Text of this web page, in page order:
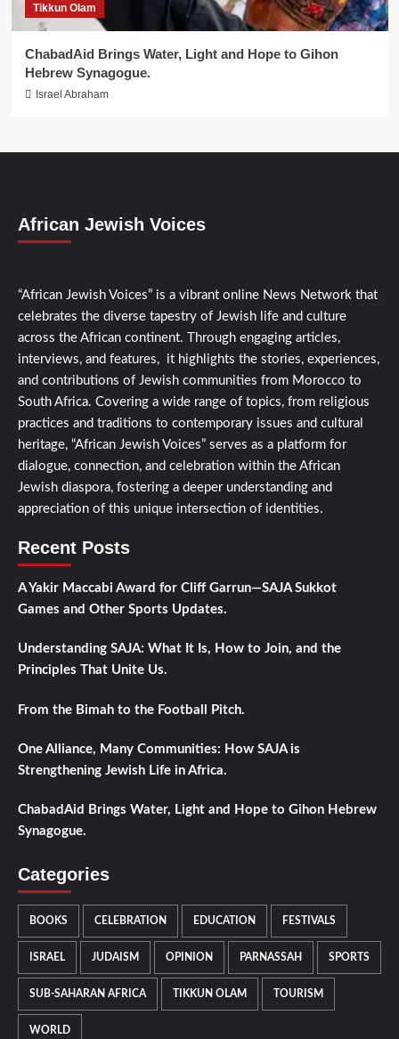
Tikkun Olam
ChabadAid Brings Water, Light and Hope to Gihon
Hebrew Synagogue.
Israel Abraham
African Jewish Voices
“African Jewish Voices” is a vibrant online News Network that
celebrates the diverse tapestry of Jewish life and culture
across the African continent. Through engaging articles,
interviews, and features, it highlights the stories, experiences,
and contributions of Jewish communities from Morocco to
South Africa. Covering a wide range of topics, from religious
practices and traditions to contemporary issues and cultural
heritage, “African Jewish Voices” serves as a platform for
dialogue, connection, and celebration within the African
Jewish diaspora, fostering a deeper understanding and
appreciation of this unique intersection of identities.
Recent Posts
A Yakir Maccabi Award for Cliff Garrun—SAJA Sukkot
Games and Other Sports Updates.
Understanding SAJA: What It Is, How to Join, and the
Principles That Unite Us.
From the Bimah to the Football Pitch.
One Alliance, Many Communities: How SAJA is
Strengthening Jewish Life in Africa.
ChabadAid Brings Water, Light and Hope to Gihon Hebrew
Synagogue.
Categories
BOOKS CELEBRATION EDUCATION FESTIVALS
ISRAEL JUDAISM OPINION PARNASSAH SPORTS
SUB-SAHARAN AFRICA TIKKUN OLAM TOURISM
WORLD